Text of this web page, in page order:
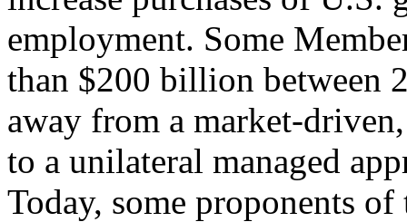
employment. Some
than $200 billion between
away from a market-
to a unilateral managed
Today, some proponents